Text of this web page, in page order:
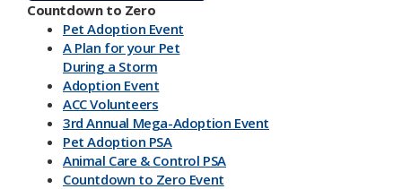
Countdown to Zero
Pet Adoption Event
A Plan for your Pet
During a Storm
Adoption Event
ACC Volunteers
3rd Annual Mega-Adoption Event
Pet Adoption PSA
Animal Care & Control PSA
Countdown to Zero Event